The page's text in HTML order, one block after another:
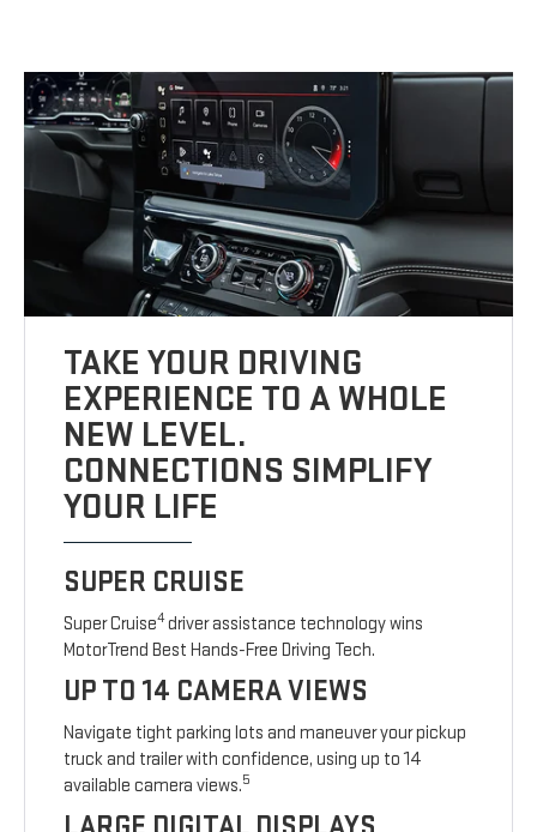
TAKE YOUR DRIVING
EXPERIENCE TO A WHOLE
NEW LEVEL.
CONNECTIONS SIMPLIFY
YOUR LIFE
SUPER CRUISE
Super Cruise4driver assistance technology wins
MotorTrend Best Hands-Free Driving Tech.
UP TO 14 CAMERA VIEWS
Navigate tight parking lots and maneuver your pickup
truck and trailer with confidence, using up to 14
available camera views.5